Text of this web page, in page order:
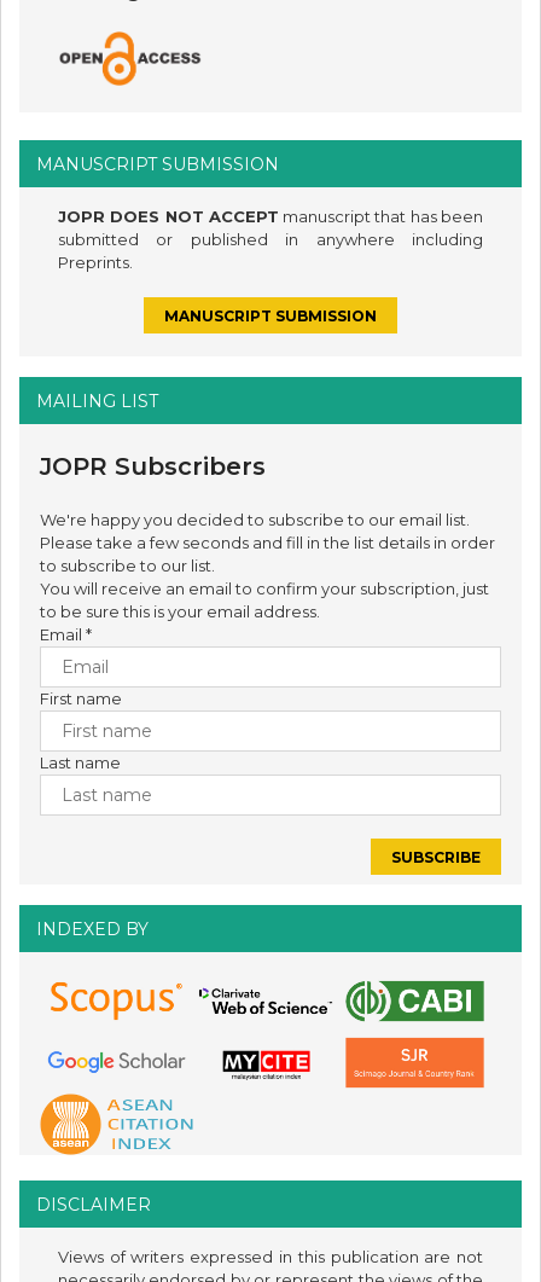
MANUSCRIPT SUBMISSION
JOPR DOES NOT ACCEPT manuscript that has been
submitted or published in anywhere including
Preprints.
MANUSCRIPT SUBMISSION
MAILING LIST
JOPR Subscribers
We're happy you decided to subscribe to our email list.
Please take a few seconds and fill in the list details in order
to subscribe to our list.
You will receive an email to confirm your subscription, just
to be sure this is your email address.
Email *
First name
Last name
INDEXED BY
DISCLAIMER
Views of writers expressed in this publication are not